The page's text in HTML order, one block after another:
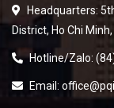
Headquarters:
District, Ho Chi
Hotline/Zalo:
Email: